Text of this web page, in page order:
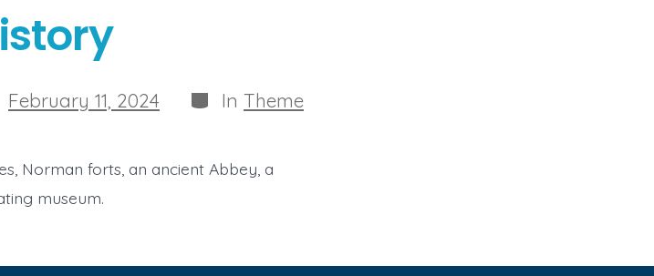
February 11, 2024 Categories
In Theme
Norman forts, an ancient Abbey, a
museum.